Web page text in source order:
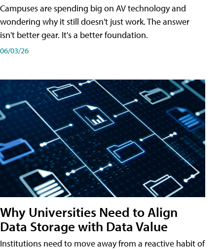
Campuses are spending big on AV technology and
wondering why it still doesn't just work. The answer
isn't better gear. It's a better foundation.
06/03/26
Why Universities Need to Align
Data Storage with Data Value
Institutions need to move away from a reactive habit of